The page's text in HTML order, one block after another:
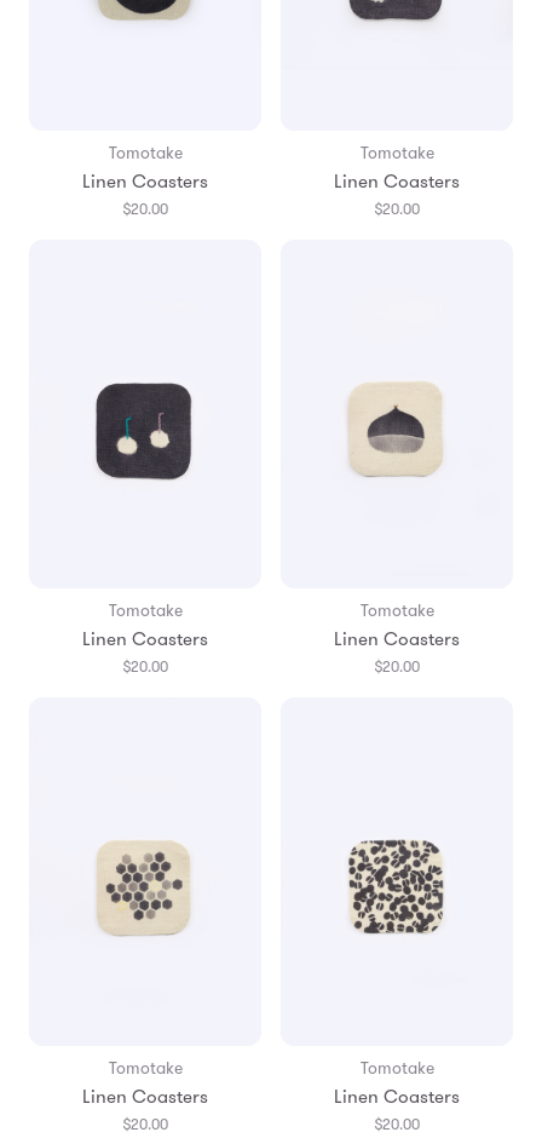
Tomotake
Linen Coasters
$20.00
Tomotake
Linen Coasters
$20.00
Tomotake
Linen Coasters
$20.00
Tomotake
Linen Coasters
$20.00
Tomotake
Linen Coasters
$20.00
Tomotake
Linen Coasters
$20.00